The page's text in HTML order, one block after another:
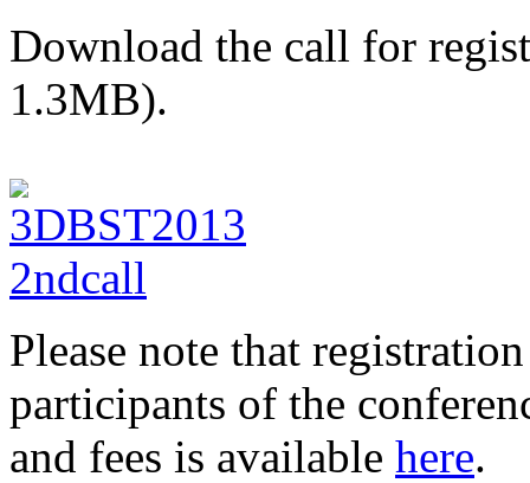
Download the call for
1.3MB).
Please note that
participants of the
and fees is available here.